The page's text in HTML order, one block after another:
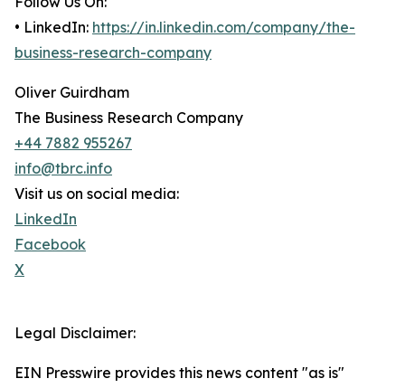
• LinkedIn: https://in.linkedin.com/company/the-
business-research-company
Oliver Guirdham
The Business Research Company
+44 7882 955267
info@tbrc.info
Visit us on social media:
LinkedIn
Facebook
X
Legal Disclaimer:
EIN Presswire provides this news content "as is"